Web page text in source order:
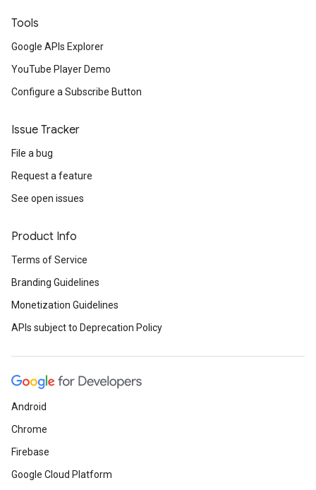
Tools
Google APIs Explorer
YouTube Player Demo
Configure a Subscribe Button
Issue Tracker
File a bug
Request a feature
See open issues
Product Info
Terms of Service
Branding Guidelines
Monetization Guidelines
APIs subject to Deprecation Policy
Android
Chrome
Firebase
Google Cloud Platform